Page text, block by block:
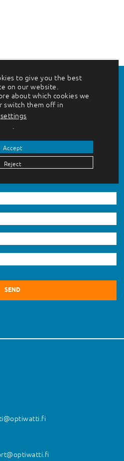
more?
information in the form
touch shortly.
to give you the best
on our website.
about which cookies we
switch them off in
settings
Accept
Reject